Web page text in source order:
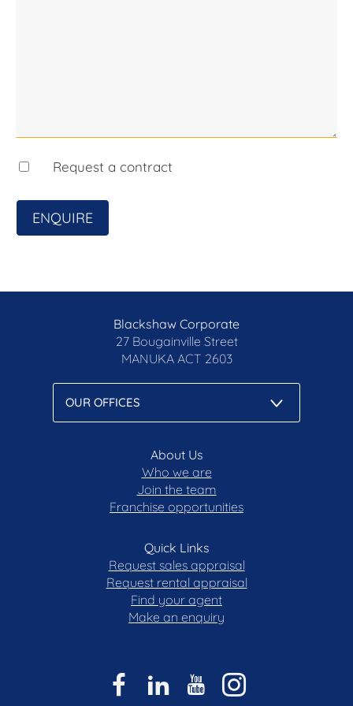
Request a contract
ENQUIRE
Blackshaw Corporate
27 Bougainville Street
MANUKA ACT 2603
About Us
Who we are
Join the team
Franchise opportunities
Quick Links
Request sales appraisal
Request rental appraisal
Find your agent
Make an enquiry